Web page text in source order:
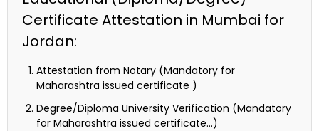
Certificate Attestation in Mumbai for
Jordan:
Attestation from Notary (Mandatory for
Maharashtra issued certificate )
Degree/Diploma University Verification (Mandatory
for Maharashtra issued certificate…)